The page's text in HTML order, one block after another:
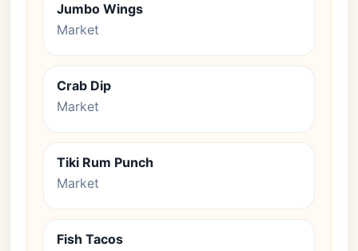
Jumbo Wings
Market
Crab Dip
Market
Tiki Rum Punch
Market
Fish Tacos